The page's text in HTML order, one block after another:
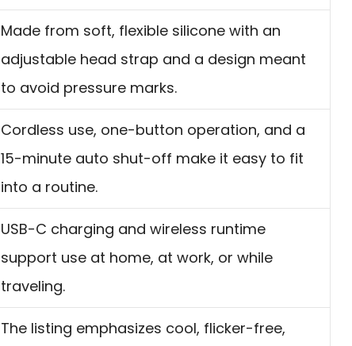
Made from soft, flexible silicone with an
adjustable head strap and a design meant
to avoid pressure marks.
Cordless use, one-button operation, and a
15-minute auto shut-off make it easy to fit
into a routine.
USB-C charging and wireless runtime
support use at home, at work, or while
traveling.
The listing emphasizes cool, flicker-free,